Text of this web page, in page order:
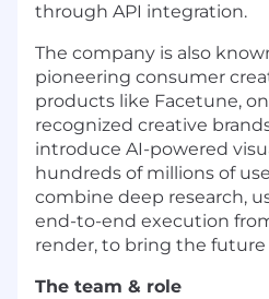
through API integration.
The company is also
pioneering consumer
products like Facetune,
recognized creative
introduce AI-powered
hundreds of millions of
combine deep research,
end-to-end execution
render, to bring the future
The team & role